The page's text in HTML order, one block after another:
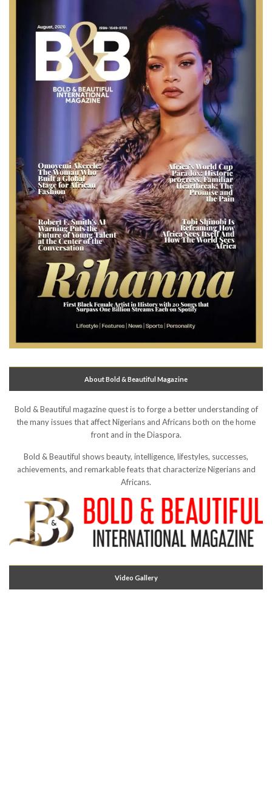
About Bold & Beautiful Magazine
Bold & Beautiful magazine quest is to forge a better understanding of
the many issues that affect Nigerians and Africans both on the home
front and in the Diaspora.
Bold & Beautiful shows beauty, intelligence, lifestyles, successes,
achievements, and remarkable feats that characterize Nigerians and
Africans.
Video Gallery